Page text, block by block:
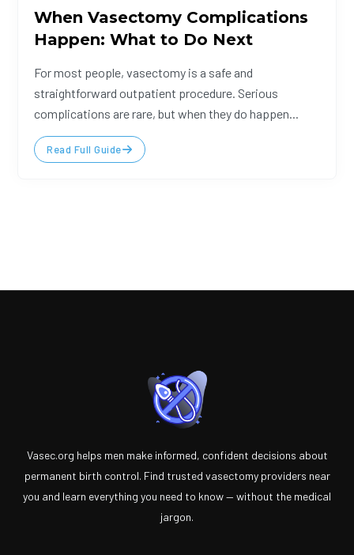
When Vasectomy Complications
Happen: What to Do Next
For most people, vasectomy is a safe and
straightforward outpatient procedure. Serious
complications are rare, but when they do happen...
Read Full Guide
Vasec.org helps men make informed, confident decisions about
permanent birth control. Find trusted vasectomy providers near
you and learn everything you need to know — without the medical
jargon.